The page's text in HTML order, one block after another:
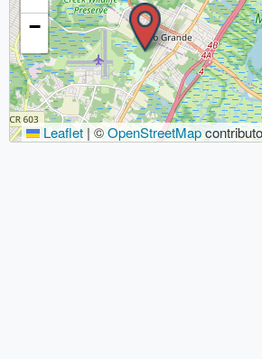
−
Leaflet | ©OpenStreetMap